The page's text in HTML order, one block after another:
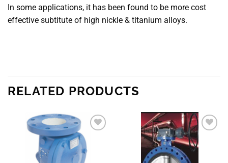
In some applications, it has been found to be more cost
effective subtitute of high nickle & titanium alloys.
RELATED PRODUCTS
Add to
wishlist
Add to
wishlist